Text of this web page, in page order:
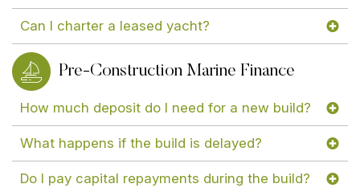
Can I charter a leased yacht?
Pre-Construction Marine Finance
How much deposit do I need for a new build?
What happens if the build is delayed?
Do I pay capital repayments during the build?